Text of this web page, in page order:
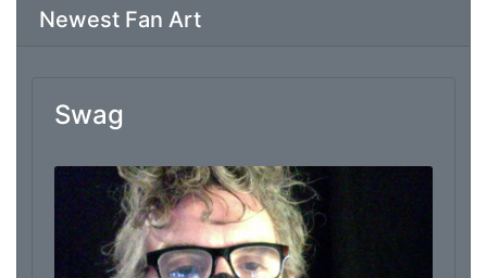
Newest Fan Art
Swag